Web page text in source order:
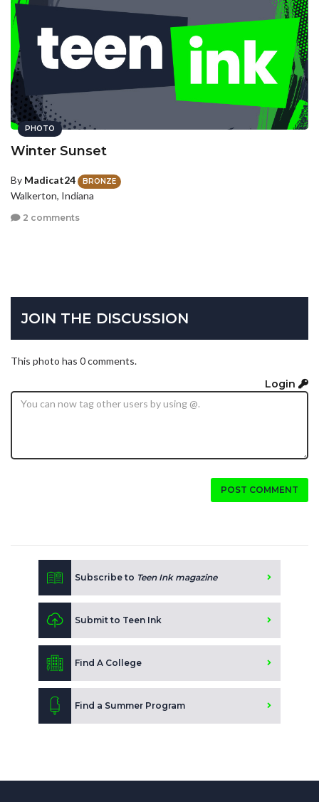
PHOTO
Winter Sunset
By Madicat24 BRONZE
Walkerton, Indiana
2 comments
JOIN THE DISCUSSION
This photo has 0 comments.
Login
POST COMMENT
Subscribe to Teen Ink magazine
Submit to Teen Ink
Find A College
Find a Summer Program